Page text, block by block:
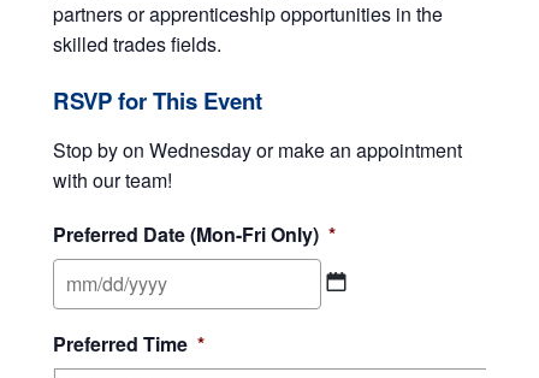
partners or apprenticeship opportunities in the
skilled trades fields.
RSVP for This Event
Stop by on Wednesday or make an appointment
with our team!
Preferred Date (Mon-Fri Only) *
slash
Preferred Time *